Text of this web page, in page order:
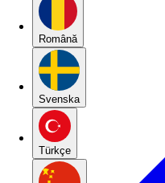
Română
Svenska
Türkçe